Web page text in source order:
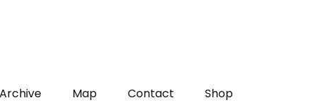
Archive Map Contact Shop